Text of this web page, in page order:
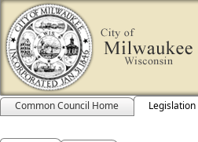
Common Council Home Legislation